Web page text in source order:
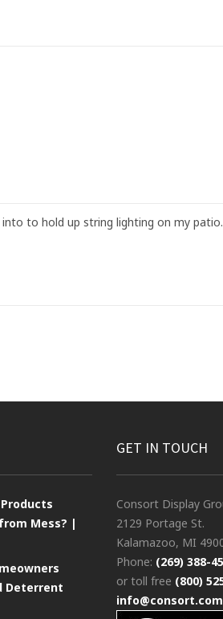
to hold up string lighting on my
Mess? |
Deterrent
GET IN TOUCH
Consort Display
2129 Portage St.
Kalamazoo, MI
Phone: (269) 388-
or toll free (800)
info@consort.com